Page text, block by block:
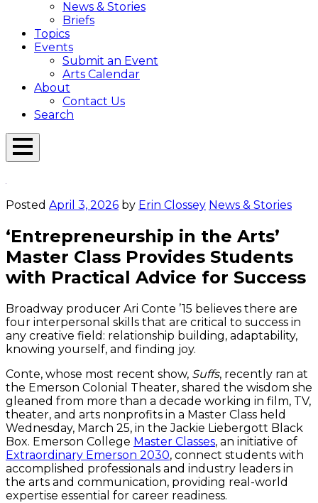
News & Stories
Briefs
Topics
Events
Submit an Event
Arts Calendar
About
Contact Us
Search
Open
Posted April 3, 2026 by Erin Clossey News & Stories
‘Entrepreneurship in the Arts’
Master Class Provides Students
with Practical Advice for Success
Broadway producer Ari Conte ’15 believes there are
four interpersonal skills that are critical to success in
any creative field: relationship building, adaptability,
knowing yourself, and finding joy.
Conte, whose most recent show, Suffs, recently ran at
the Emerson Colonial Theater, shared the wisdom she
gleaned from more than a decade working in film, TV,
theater, and arts nonprofits in a Master Class held
Wednesday, March 25, in the Jackie Liebergott Black
Box. Emerson College Master Classes, an initiative of
Extraordinary Emerson 2030, connect students with
accomplished professionals and industry leaders in
the arts and communication, providing real-world
expertise essential for career readiness.